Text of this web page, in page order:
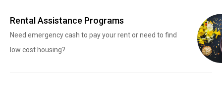
Rental Assistance Programs
Need emergency cash to pay your rent or need to find
low cost housing?